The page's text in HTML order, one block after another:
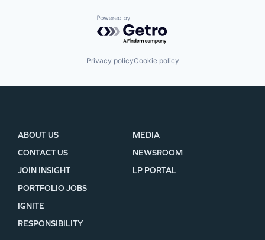
Powered by Getro.com
Privacy policyCookie policy
ABOUT US
CONTACT US
JOIN INSIGHT
MEDIA
NEWSROOM
LP PORTAL
PORTFOLIO JOBS
IGNITE
RESPONSIBILITY